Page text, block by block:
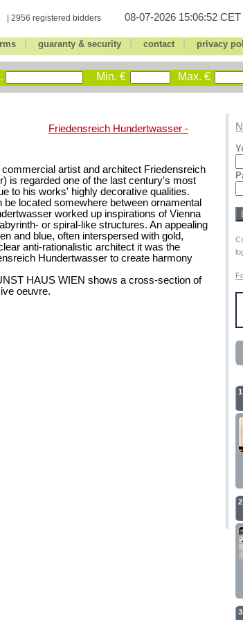
| 2956 registered bidders 08-07-2026 15:06:52 CET
| guaranty & security| contact| privacy
Min. € Max. €
Friedensreich Hundertwasser -
artist and architect Friedensreich
is regarded one of the last century's most
to his works' highly decorative qualities.
located somewhere between ornamental
worked up inspirations of Vienna
or spiral-like structures. An appealing
and blue, often interspersed with gold,
anti-rationalistic architect it was the
Hundertwasser to create harmony
HAUS WIEN shows a cross-section of
oeuvre.